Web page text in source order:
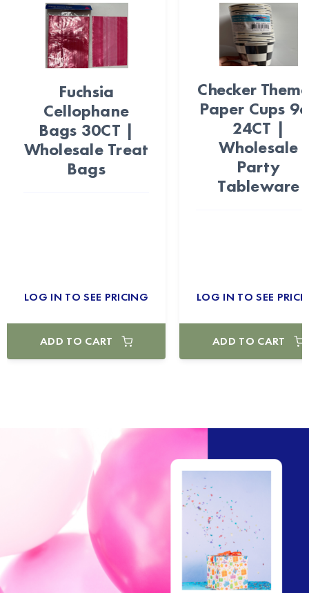
Fuchsia
Cellophane
Bags 30CT |
Wholesale Treat
Bags
LOG IN TO SEE PRICING
ADD TO CART
Checker
Paper Cups
24CT |
Wholesale
Party
Tableware
LOG IN TO SEE
ADD TO CART